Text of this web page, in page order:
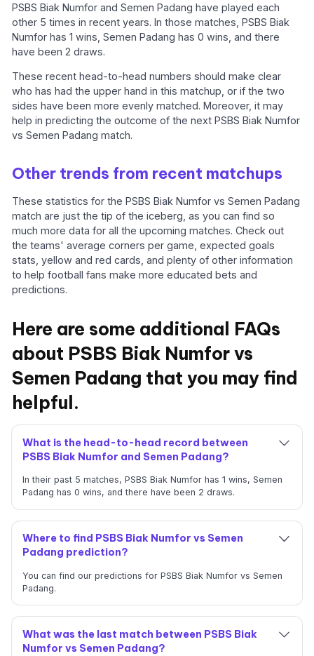
PSBS Biak Numfor and Semen Padang have played each
other 5 times in recent years. In those matches, PSBS Biak
Numfor has 1 wins, Semen Padang has 0 wins, and there
have been 2 draws.
These recent head-to-head numbers should make clear
who has had the upper hand in this matchup, or if the two
sides have been more evenly matched. Moreover, it may
help in predicting the outcome of the next PSBS Biak Numfor
vs Semen Padang match.
Other trends from recent matchups
These statistics for the PSBS Biak Numfor vs Semen Padang
match are just the tip of the iceberg, as you can find so
much more data for all the upcoming matches. Check out
the teams' average corners per game, expected goals
stats, yellow and red cards, and plenty of other information
to help football fans make more educated bets and
predictions.
Here are some additional FAQs
about PSBS Biak Numfor vs
Semen Padang that you may find
helpful.
What is the head-to-head record between
PSBS Biak Numfor and Semen Padang?
In their past 5 matches, PSBS Biak Numfor has 1 wins, Semen
Padang has 0 wins, and there have been 2 draws.
Where to find PSBS Biak Numfor vs Semen
Padang prediction?
You can find our predictions for PSBS Biak Numfor vs Semen
Padang.
What was the last match between PSBS Biak
Numfor vs Semen Padang?